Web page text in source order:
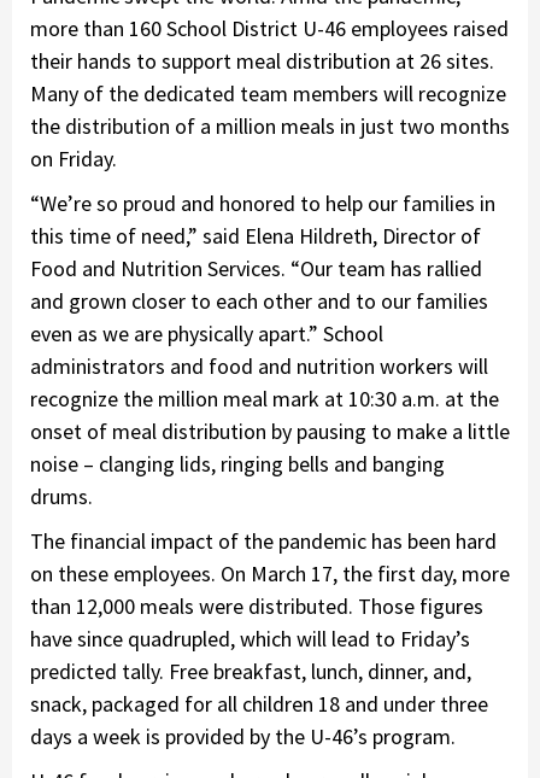
more than 160 School District U-46 employees raised
their hands to support meal distribution at 26 sites.
Many of the dedicated team members will recognize
the distribution of a million meals in just two months
on Friday.
“We’re so proud and honored to help our families in
this time of need,” said Elena Hildreth, Director of
Food and Nutrition Services. “Our team has rallied
and grown closer to each other and to our families
even as we are physically apart.” School
administrators and food and nutrition workers will
recognize the million meal mark at 10:30 a.m. at the
onset of meal distribution by pausing to make a little
noise – clanging lids, ringing bells and banging
drums.
The financial impact of the pandemic has been hard
on these employees. On March 17, the first day, more
than 12,000 meals were distributed. Those figures
have since quadrupled, which will lead to Friday’s
predicted tally. Free breakfast, lunch, dinner, and,
snack, packaged for all children 18 and under three
days a week is provided by the U-46’s program.